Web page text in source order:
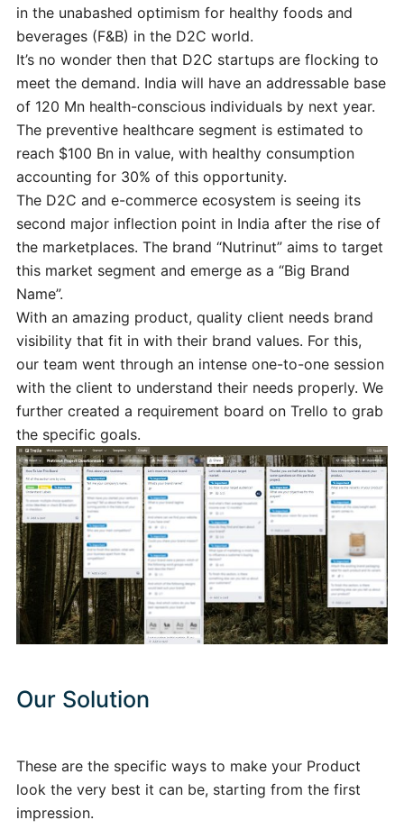
in the unabashed optimism for healthy foods and
beverages (F&B) in the D2C world.
It’s no wonder then that D2C startups are flocking to
meet the demand. India will have an addressable base
of 120 Mn health-conscious individuals by next year.
The preventive healthcare segment is estimated to
reach $100 Bn in value, with healthy consumption
accounting for 30% of this opportunity.
The D2C and e-commerce ecosystem is seeing its
second major inflection point in India after the rise of
the marketplaces. The brand “Nutrinut” aims to target
this market segment and emerge as a “Big Brand
Name”.
With an amazing product, quality client needs brand
visibility that fit in with their brand values. For this,
our team went through an intense one-to-one session
with the client to understand their needs properly. We
further created a requirement board on Trello to grab
the specific goals.
Our Solution
These are the specific ways to make your Product
look the very best it can be, starting from the first
impression.